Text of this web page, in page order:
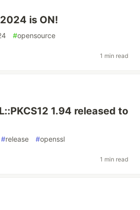
is ON!
#opensource
1 min read
1.94 released to
#release #openssl
1 min read